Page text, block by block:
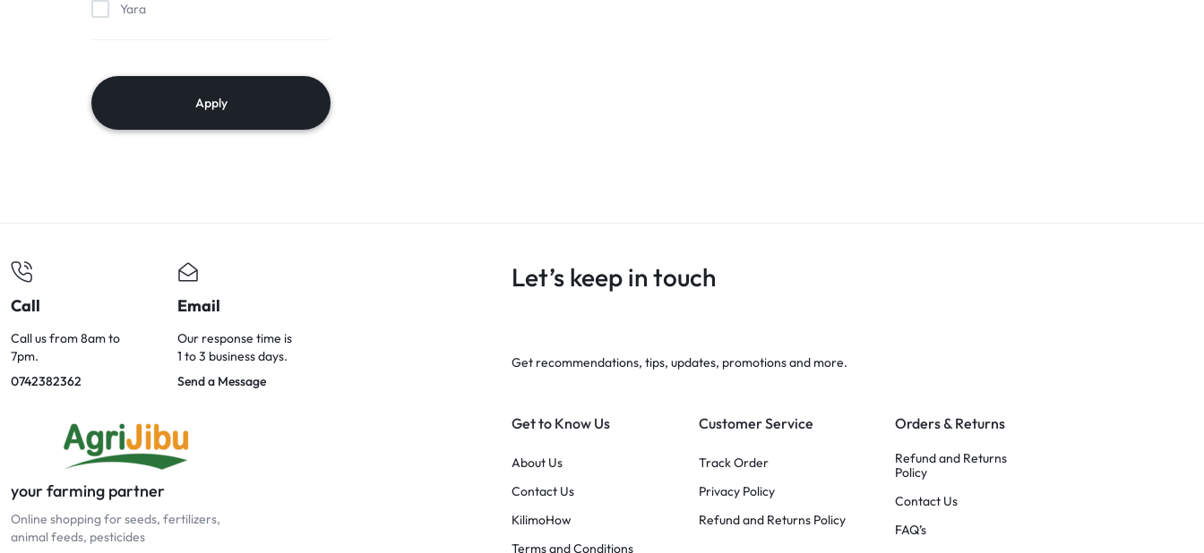
Yara
Apply
Call
Call us from 8am to
7pm.
0742382362
Email
Our response time is
1 to 3 business days.
Send a Message
Let’s keep in touch
Get recommendations, tips, updates, promotions and more.
your farming partner
Online shopping for seeds, fertilizers,
animal feeds, pesticides
Get to Know Us
About Us
Contact Us
KilimoHow
Terms and Conditions
Customer Service
Track Order
Privacy Policy
Refund and Returns Policy
Orders & Returns
Refund and Returns
Policy
Contact Us
FAQ’s